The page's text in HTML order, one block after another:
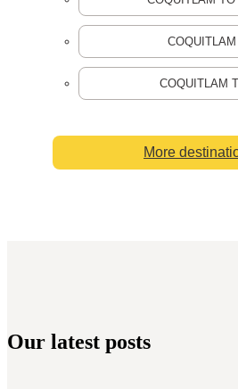
COQUITLAM
More
Our latest posts